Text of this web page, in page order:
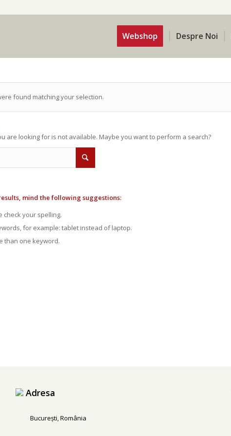
Webshop Despre Noi
found matching your selection.
are looking for is not available. Maybe you want to perform a search?
mind the following suggestions:
check your spelling.
for example: tablet instead of laptop.
than one keyword.
Adresa
București, România